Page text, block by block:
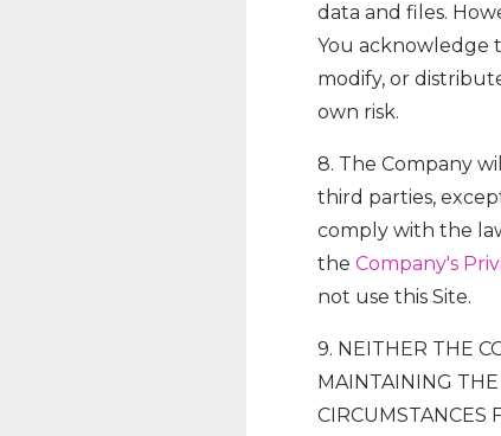
data and files.
You acknowledge
modify, or
own risk.
8. The Company
third parties,
comply with the
the Company's
not use this Site.
9. NEITHER THE
MAINTAINING
CIRCUMSTANCES